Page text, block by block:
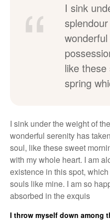
I sink
like
spring
I sink under the weight of
wonderful serenity has
soul, like these sweet
with my whole heart. I am
existence in this spot,
souls like mine. I am so
absorbed in the exquis
I throw myself down among